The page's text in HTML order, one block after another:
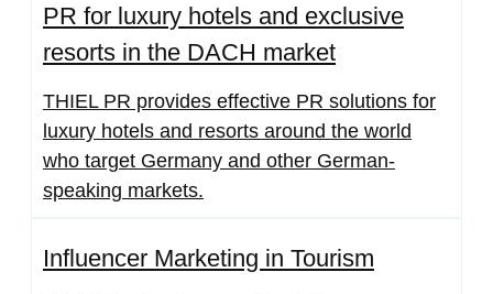
PR for luxury hotels and exclusive
resorts in the DACH market
THIEL PR provides effective PR solutions for
luxury hotels and resorts around the world
who target Germany and other German-
speaking markets.
Influencer Marketing in Tourism